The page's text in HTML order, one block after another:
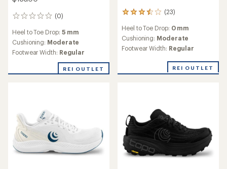
(0)
0
Heel to Toe Drop: 5 mm
Cushioning: Moderate
Footwear Width: Regular
REI OUTLET
(23)
23
with
an
average
3.4
Heel to Toe Drop: 0 mm
Cushioning: Moderate
Footwear Width: Regular
REI OUTLET